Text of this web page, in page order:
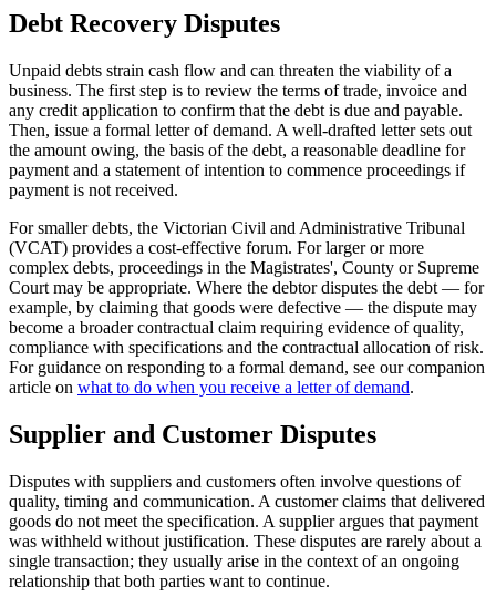
Debt Recovery Disputes
Unpaid debts strain cash flow and can threaten the viability of a
business. The first step is to review the terms of trade, invoice and
any credit application to confirm that the debt is due and payable.
Then, issue a formal letter of demand. A well-drafted letter sets out
the amount owing, the basis of the debt, a reasonable deadline for
payment and a statement of intention to commence proceedings if
payment is not received.
For smaller debts, the Victorian Civil and Administrative Tribunal
(VCAT) provides a cost-effective forum. For larger or more
complex debts, proceedings in the Magistrates', County or Supreme
Court may be appropriate. Where the debtor disputes the debt — for
example, by claiming that goods were defective — the dispute may
become a broader contractual claim requiring evidence of quality,
compliance with specifications and the contractual allocation of risk.
For guidance on responding to a formal demand, see our companion
article on what to do when you receive a letter of demand.
Supplier and Customer Disputes
Disputes with suppliers and customers often involve questions of
quality, timing and communication. A customer claims that delivered
goods do not meet the specification. A supplier argues that payment
was withheld without justification. These disputes are rarely about a
single transaction; they usually arise in the context of an ongoing
relationship that both parties want to continue.